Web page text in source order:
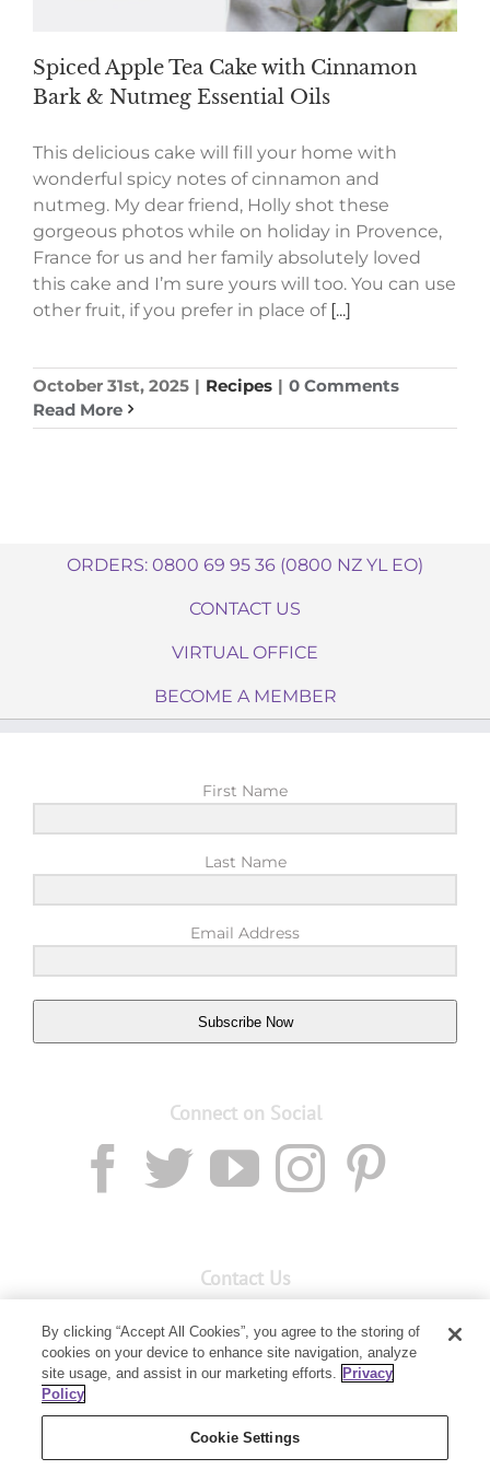
Spiced Apple Tea Cake with Cinnamon
Bark & Nutmeg Essential Oils
This delicious cake will fill your home with
wonderful spicy notes of cinnamon and
nutmeg. My dear friend, Holly shot these
gorgeous photos while on holiday in Provence,
France for us and her family absolutely loved
this cake and I’m sure yours will too. You can use
other fruit, if you prefer in place of [...]
October 31st, 2025 | Recipes | 0 Comments
Read More
ORDERS: 0800 69 95 36 (0800 NZ YL EO)
CONTACT US
VIRTUAL OFFICE
BECOME A MEMBER
First Name
Last Name
Email Address
Subscribe Now
Connect on Social
Contact Us
Member Services:
0800 69 9536
PO Box 7707
Baulkham Hills, NSW 2153
By clicking “Accept All Cookies”, you agree to the storing of
cookies on your device to enhance site navigation, analyze
site usage, and assist in our marketing efforts. Privacy
Policy
Cookie Settings